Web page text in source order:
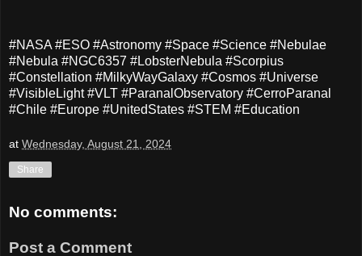
#NASA #ESO #Astronomy #Space #Science #Nebulae
#Nebula #NGC6357 #LobsterNebula #Scorpius
#Constellation #MilkyWayGalaxy #Cosmos #Universe
#VisibleLight #VLT #ParanalObservatory #CerroParanal
#Chile #Europe #UnitedStates #STEM #Education
at Wednesday, August 21, 2024
Share
No comments:
Post a Comment